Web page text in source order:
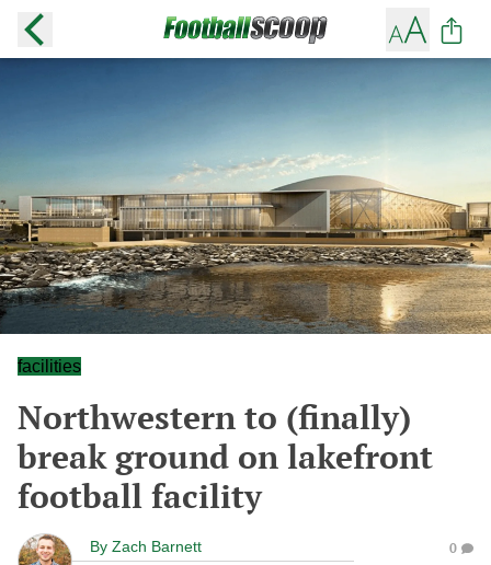
facilities
Northwestern to (finally)
break ground on lakefront
football facility
By Zach Barnett 0